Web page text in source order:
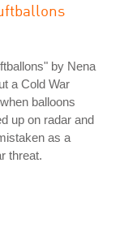
by Nena
a Cold War
balloons
up on radar and
as a
threat.